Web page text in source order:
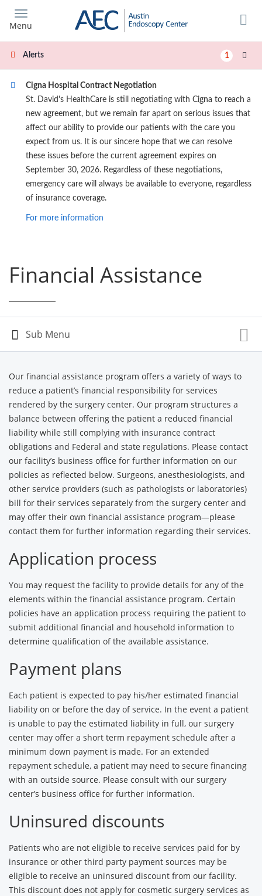
main
content
Menu
Alerts 1
Cigna Hospital Contract Negotiation
St. David's HealthCare is still negotiating with Cigna to reach a
new agreement, but we remain far apart on serious issues that
affect our ability to provide our patients with the care you
expect from us. It is our sincere hope that we can resolve
these issues before the current agreement expires on
September 30, 2026. Regardless of these negotiations,
emergency care will always be available to everyone, regardless
of insurance coverage.
For more information
Financial Assistance
Our financial assistance program offers a variety of ways to
reduce a patient’s financial responsibility for services
rendered by the surgery center. Our program structures a
balance between offering the patient a reduced financial
liability while still complying with insurance contract
obligations and Federal and state regulations. Please contact
our facility’s business office for further information on our
policies as reflected below. Surgeons, anesthesiologists, and
other service providers (such as pathologists or laboratories)
bill for their services separately from the surgery center and
may offer their own financial assistance program—please
contact them for further information regarding their services.
Application process
You may request the facility to provide details for any of the
elements within the financial assistance program. Certain
policies have an application process requiring the patient to
submit additional financial and household information to
determine qualification of the available assistance.
Payment plans
Each patient is expected to pay his/her estimated financial
liability on or before the day of service. In the event a patient
is unable to pay the estimated liability in full, our surgery
center may offer a short term repayment schedule after a
minimum down payment is made. For an extended
repayment schedule, a patient may need to secure financing
with an outside source. Please consult with our surgery
center’s business office for further information.
Uninsured discounts
Patients who are not eligible to receive services paid for by
insurance or other third party payment sources may be
eligible to receive an uninsured discount from our facility.
This discount does not apply for cosmetic surgery services as